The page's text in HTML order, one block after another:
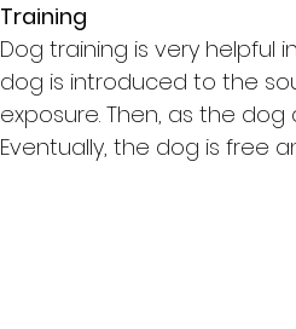
Training
Dog training is very helpful
dog is introduced to the
exposure. Then, as the
Eventually, the dog is free